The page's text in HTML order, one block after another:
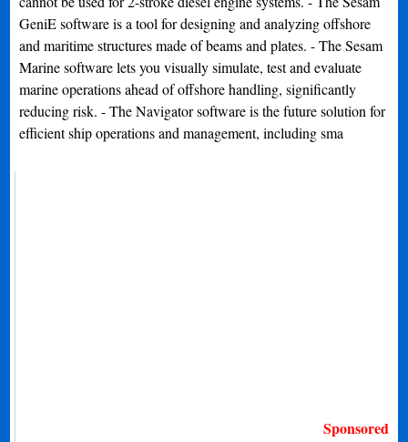
GeniE software is a tool for designing and analyzing offshore
and maritime structures made of beams and plates. - The Sesam
Marine software lets you visually simulate, test and evaluate
marine operations ahead of offshore handling, significantly
reducing risk. - The Navigator software is the future solution for
efficient ship operations and management, including sma
Sponsored